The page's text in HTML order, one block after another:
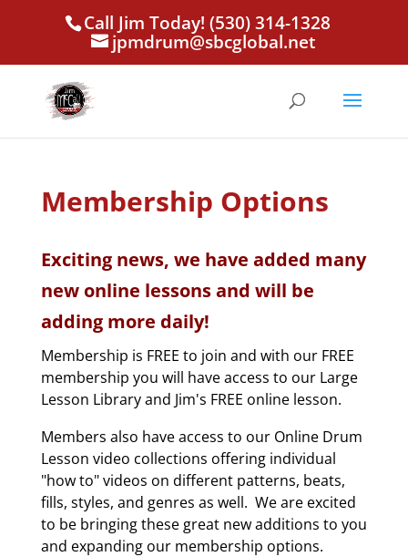
Call Jim Today! (530) 314-1328
jpmdrum@sbcglobal.net
Membership Options
Exciting news, we have added many
new online lessons and will be
adding more daily!
Membership is FREE to join and with our FREE
membership you will have access to our Large
Lesson Library and Jim's FREE online lesson.
Members also have access to our Online Drum
Lesson video collections offering individual
"how to" videos on different patterns, beats,
fills, styles, and genres as well. We are excited
to be bringing these great new additions to you
and expanding our membership options.